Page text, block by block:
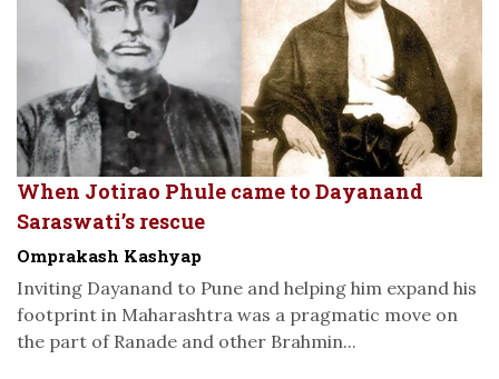
When Jotirao Phule came to Dayanand
Saraswati’s rescue
Omprakash Kashyap
Inviting Dayanand to Pune and helping him expand his
footprint in Maharashtra was a pragmatic move on
the part of Ranade and other Brahmin...